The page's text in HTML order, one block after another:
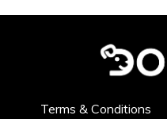
Terms & Conditions